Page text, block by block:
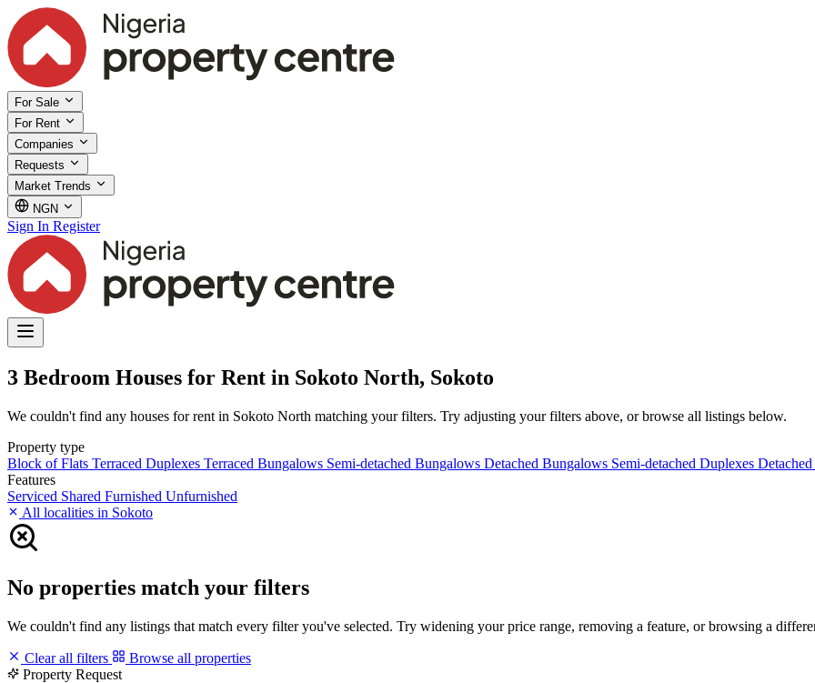
For Sale
For Rent
Companies
Requests
Market Trends
NGN
Sign In Register
3 Bedroom Houses for Rent in Sokoto North, Sokoto
We couldn't find any houses for rent in Sokoto North matching your filters. Try adjusting your filters above, or browse all listings below.
Property type
Block of Flats Terraced Duplexes Terraced Bungalows Semi-detached Bungalows Detached Bungalows Semi-detached Duplexes
Features
Serviced Shared Furnished Unfurnished
All localities in Sokoto
No properties match your filters
We couldn't find any listings that match every filter you've selected. Try widening your price range, removing a feature, or browsing a
Clear all filters
Browse all properties
Property Request